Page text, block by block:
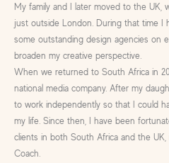
My family and I later moved to the UK,
just outside London. During that time I
some outstanding design agencies on
broaden my creative perspective.
When we returned to South Africa in
national media company. After my
to work independently so that I could
my life. Since then, I have been
clients in both South Africa and the
Coach.